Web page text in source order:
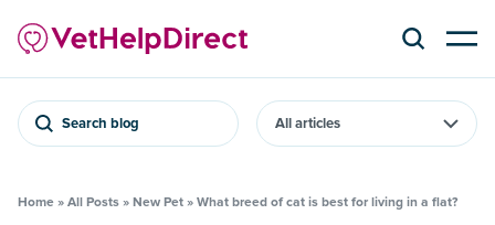
Search blog
Home » All Posts » New Pet » What breed of cat is best for living in a flat?